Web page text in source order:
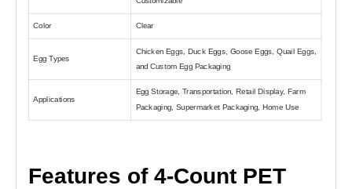
Color Clear
Egg Types
Chicken Eggs, Duck Eggs, Goose Eggs, Quail Eggs,
and Custom Egg Packaging
Applications
Egg Storage, Transportation, Retail Display, Farm
Packaging, Supermarket Packaging, Home Use
Features of 4-Count PET